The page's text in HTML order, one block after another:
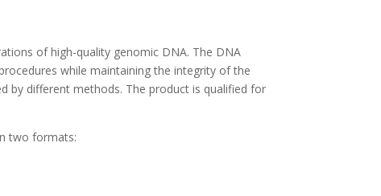
of high-quality genomic DNA. The DNA
while maintaining the integrity of the
by different methods. The product is qualified for
two formats: